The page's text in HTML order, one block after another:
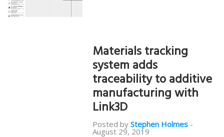
Materials tracking
system adds
traceability to additive
manufacturing with
Link3D
Posted by Stephen Holmes -
August 29, 2019